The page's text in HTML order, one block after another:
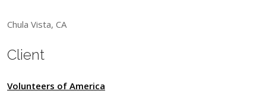
Chula Vista, CA
Client
Volunteers of America